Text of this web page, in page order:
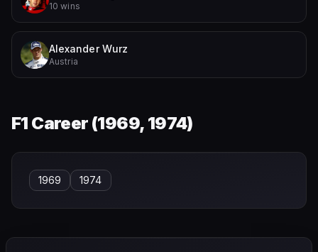
10 wins
Alexander Wurz
Austria
F1 Career (1969, 1974)
1969 1974